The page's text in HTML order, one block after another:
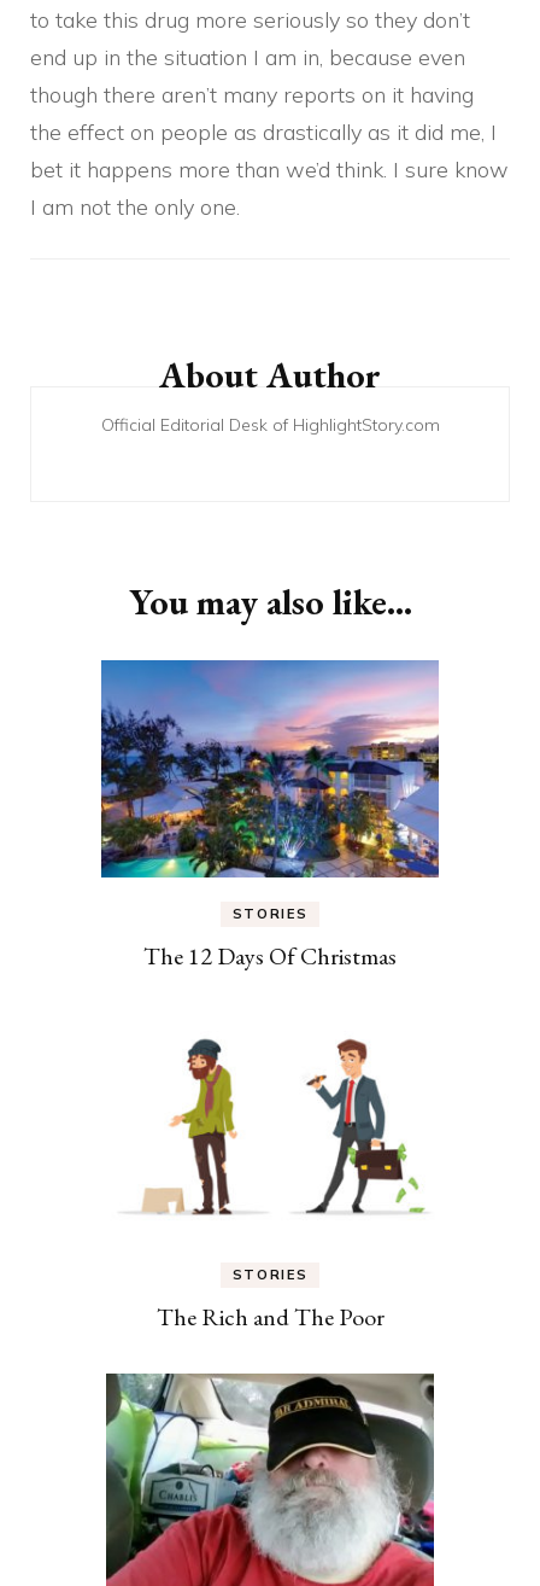
to take this drug more seriously so they don’t
end up in the situation I am in, because even
though there aren’t many reports on it having
the effect on people as drastically as it did me, I
bet it happens more than we’d think. I sure know
I am not the only one.
NavigationAbout Author
Official Editorial Desk of HighlightStory.com
You may also like...
STORIES
The 12 Days Of Christmas
STORIES
The Rich and The Poor